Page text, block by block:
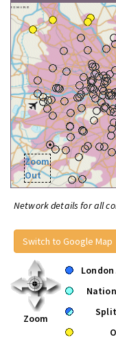
Zoom
Out
Network details for all
Switch to Google Map
Zoom
Split